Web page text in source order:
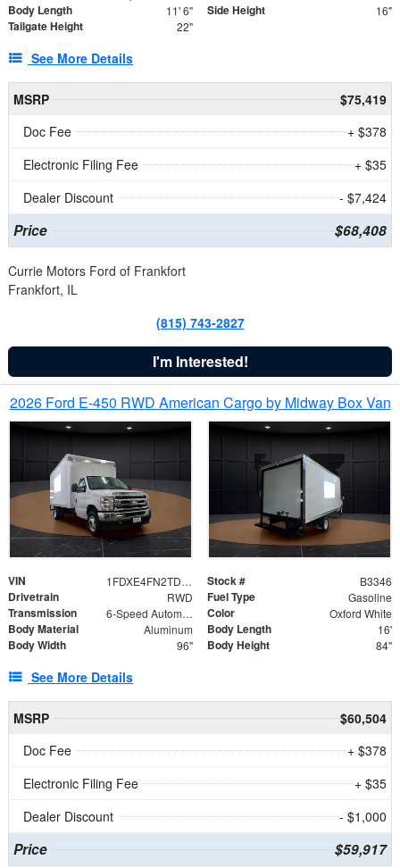
Body Length 11' 6" Side Height 16"
Tailgate Height 22"
See More Details
MSRP
$75,419
Doc Fee
+ $378
Electronic Filing Fee
+ $35
Dealer Discount
- $7,424
Price $68,408
Currie Motors Ford of Frankfort
Frankfort, IL
(815) 743-2827
I'm Interested!
2026 Ford E-450 RWD American Cargo by Midway Box Van
VIN 1FDXE4FN2TDD27342 Stock # B3346
Drivetrain RWD Fuel Type Gasoline
Transmission 6-Speed Automatic with Overdrive Color Oxford White
Body Material Aluminum Body Length 16'
Body Width 96" Body Height 84"
See More Details
MSRP
$60,504
Doc Fee
+ $378
Electronic Filing Fee
+ $35
Dealer Discount
- $1,000
Price $59,917